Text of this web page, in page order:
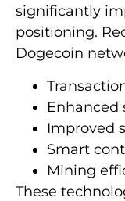
significantly
positioning.
Dogecoin
Enhanced
Improved
Smart
Mining
These